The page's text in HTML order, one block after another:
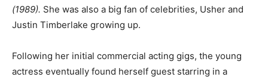
(1989). She was also a big fan of celebrities, Usher and
Justin Timberlake growing up.
Following her initial commercial acting gigs, the young
actress eventually found herself guest starring in a